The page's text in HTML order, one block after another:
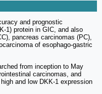
and prognostic
1) protein in GIC, and also
pancreas carcinomas (PC),
of esophago-gastric
from inception to May
carcinomas, and
and low DKK-1 expression